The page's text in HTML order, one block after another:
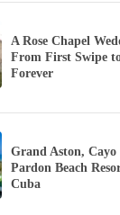
A Rose Chapel
From First Swipe
Forever
Grand Aston, Cayo
Pardon Beach
Cuba